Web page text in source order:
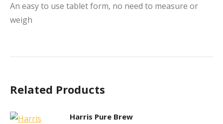
An easy to use tablet form, no need to measure or
weigh
Related Products
Harris Pure Brew